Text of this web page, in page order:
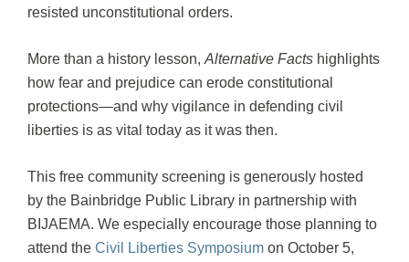
resisted unconstitutional orders.
More than a history lesson, Alternative Factshighlights
how fear and prejudice can erode constitutional
protections—and why vigilance in defending civil
liberties is as vital today as it was then.
This free community screening is generously hosted
by the Bainbridge Public Library in partnership with
BIJAEMA. We especially encourage those planning to
attend the Civil Liberties Symposiumon October 5,